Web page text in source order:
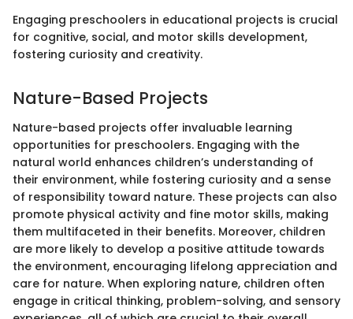
Engaging preschoolers in educational projects is crucial
for cognitive, social, and motor skills development,
fostering curiosity and creativity.
Nature-Based Projects
Nature-based projects offer invaluable learning
opportunities for preschoolers. Engaging with the
natural world enhances children’s understanding of
their environment, while fostering curiosity and a sense
of responsibility toward nature. These projects can also
promote physical activity and fine motor skills, making
them multifaceted in their benefits. Moreover, children
are more likely to develop a positive attitude towards
the environment, encouraging lifelong appreciation and
care for nature. When exploring nature, children often
engage in critical thinking, problem-solving, and sensory